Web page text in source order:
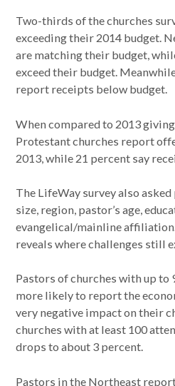
Two-thirds of the churches
exceeding their 2014 budget.
are matching their budget,
exceed their budget.
report receipts below budget.
When compared to 2013
Protestant churches report
2013, while 21 percent say
The LifeWay survey also
size, region, pastor’s age,
evangelical/mainline
reveals where challenges still
Pastors of churches with up to
more likely to report the
very negative impact on their
churches with at least 100
drops to about 3 percent.
Pastors in the Northeast